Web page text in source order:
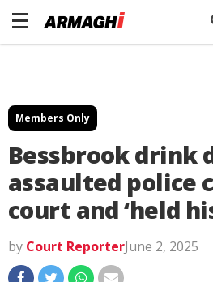
Members Only
Bessbrook drink
assaulted police
court and ‘held
by Court ReporterJune 2, 2025